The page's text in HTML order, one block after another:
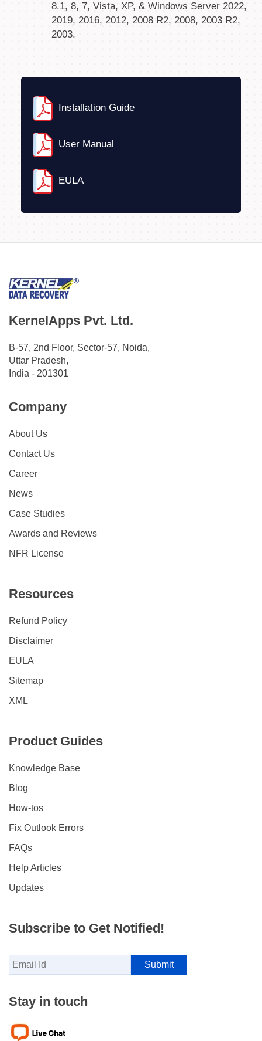
8.1, 8, 7, Vista, XP, & Windows Server 2022,
2019, 2016, 2012, 2008 R2, 2008, 2003 R2,
2003.
Installation Guide
User Manual
EULA
KernelApps Pvt. Ltd.
B-57, 2nd Floor, Sector-57, Noida,
Uttar Pradesh,
India - 201301
Company
About Us
Contact Us
Career
News
Case Studies
Awards and Reviews
NFR License
Resources
Refund Policy
Disclaimer
EULA
Sitemap
XML
Product Guides
Knowledge Base
Blog
How-tos
Fix Outlook Errors
FAQs
Help Articles
Updates
Subscribe to Get Notified!
Stay in touch